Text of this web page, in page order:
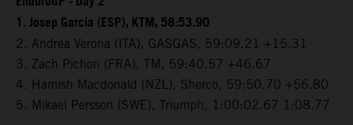
1. Josep Garcia (ESP), KTM, 58:53.90
2. Andrea Verona (ITA), GASGAS, 59:09.21 +15.31
3. Zach Pichon (FRA), TM, 59:40.57 +46.67
4. Hamish Macdonald (NZL), Sherco, 59:50.70 +56.80
5. Mikael Persson (SWE), Triumph, 1:00:02.67 1:08.77